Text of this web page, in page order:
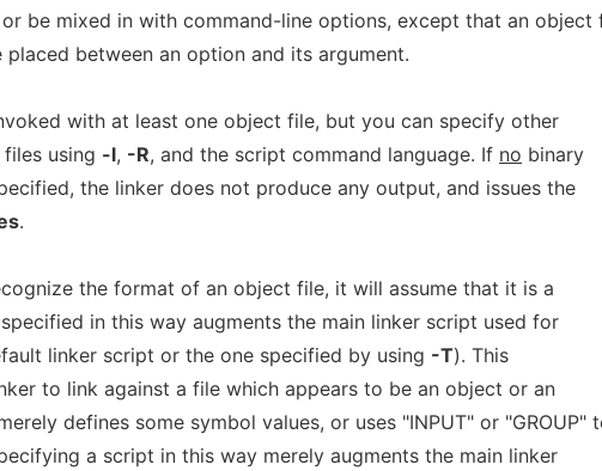
be mixed in with command-line options, except that an object
between an option and its argument.
with at least one object file, but you can specify other
using -l, -R, and the script command language. If no binary
the linker does not produce any output, and issues the
.
the format of an object file, it will assume that it is a
in this way augments the main linker script used for
linker script or the one specified by using -T). This
to link against a file which appears to be an object or an
defines some symbol values, or uses "INPUT" or "GROUP"
a script in this way merely augments the main linker